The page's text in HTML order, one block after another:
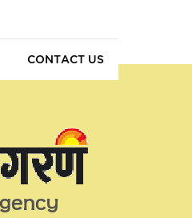
CONTACT US